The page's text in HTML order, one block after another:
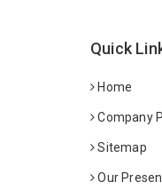
Quick
Home
Company
Sitemap
Our